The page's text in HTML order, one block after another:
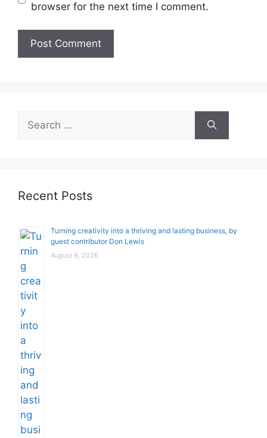
browser for the next time I comment.
for:
Recent Posts
Turning creativity into a thriving and lasting business, by
guest contributor Don Lewis
August 8, 2026